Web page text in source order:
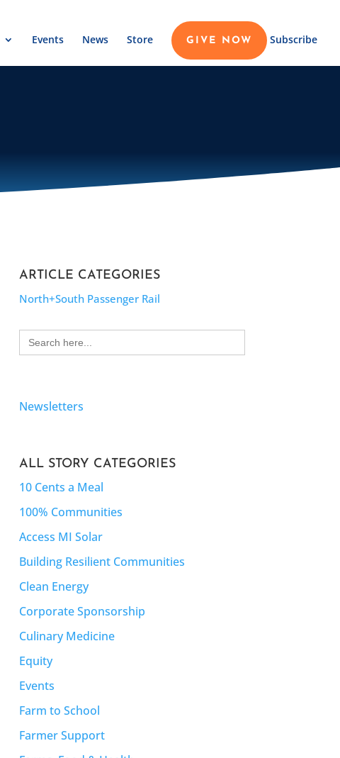
Events News Store GIVE NOW Subscribe
ARTICLE CATEGORIES
North+South Passenger Rail
Search
for:
Newsletters
ALL STORY CATEGORIES
10 Cents a Meal
100% Communities
Access MI Solar
Building Resilient Communities
Clean Energy
Corporate Sponsorship
Culinary Medicine
Equity
Events
Farm to School
Farmer Support